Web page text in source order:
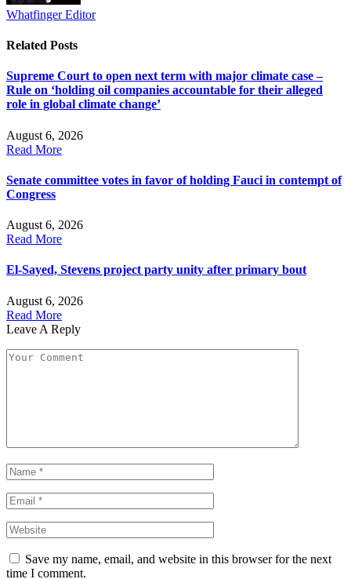
Whatfinger Editor
Related Posts
Supreme Court to open next term with major climate case –
Rule on ‘holding oil companies accountable for their alleged
role in global climate change’
August 6, 2026
Read More
Senate committee votes in favor of holding Fauci in contempt of
Congress
August 6, 2026
Read More
El-Sayed, Stevens project party unity after primary bout
August 6, 2026
Read More
Leave A Reply
Save my name, email, and website in this browser for the next
time I comment.